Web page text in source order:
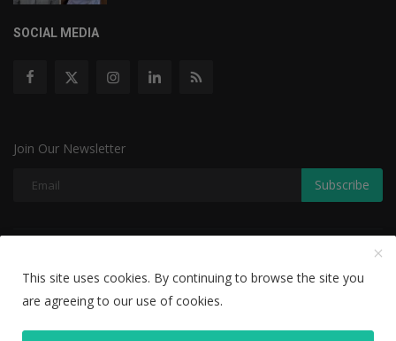
SOCIAL MEDIA
Join Our Newsletter
Subscribe
Disclaimer Privacy Policy
Editorial Team
This site uses cookies. By continuing to browse the site you
are agreeing to our use of cookies.